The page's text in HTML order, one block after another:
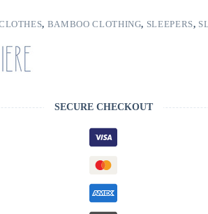
, BAMBOO CLOTHING, SLEEPERS,
SECURE CHECKOUT